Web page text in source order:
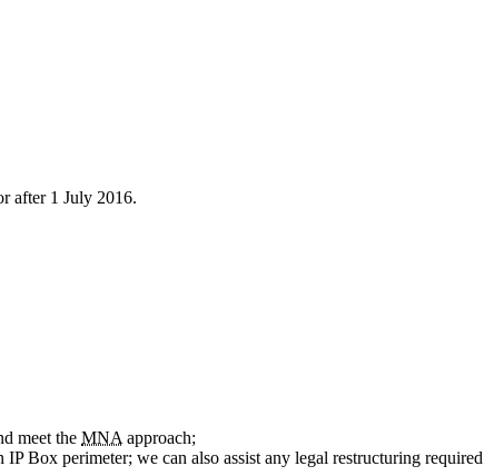
after 1 July 2016.
meet the MNA approach;
Box perimeter; we can also assist any legal restructuring required